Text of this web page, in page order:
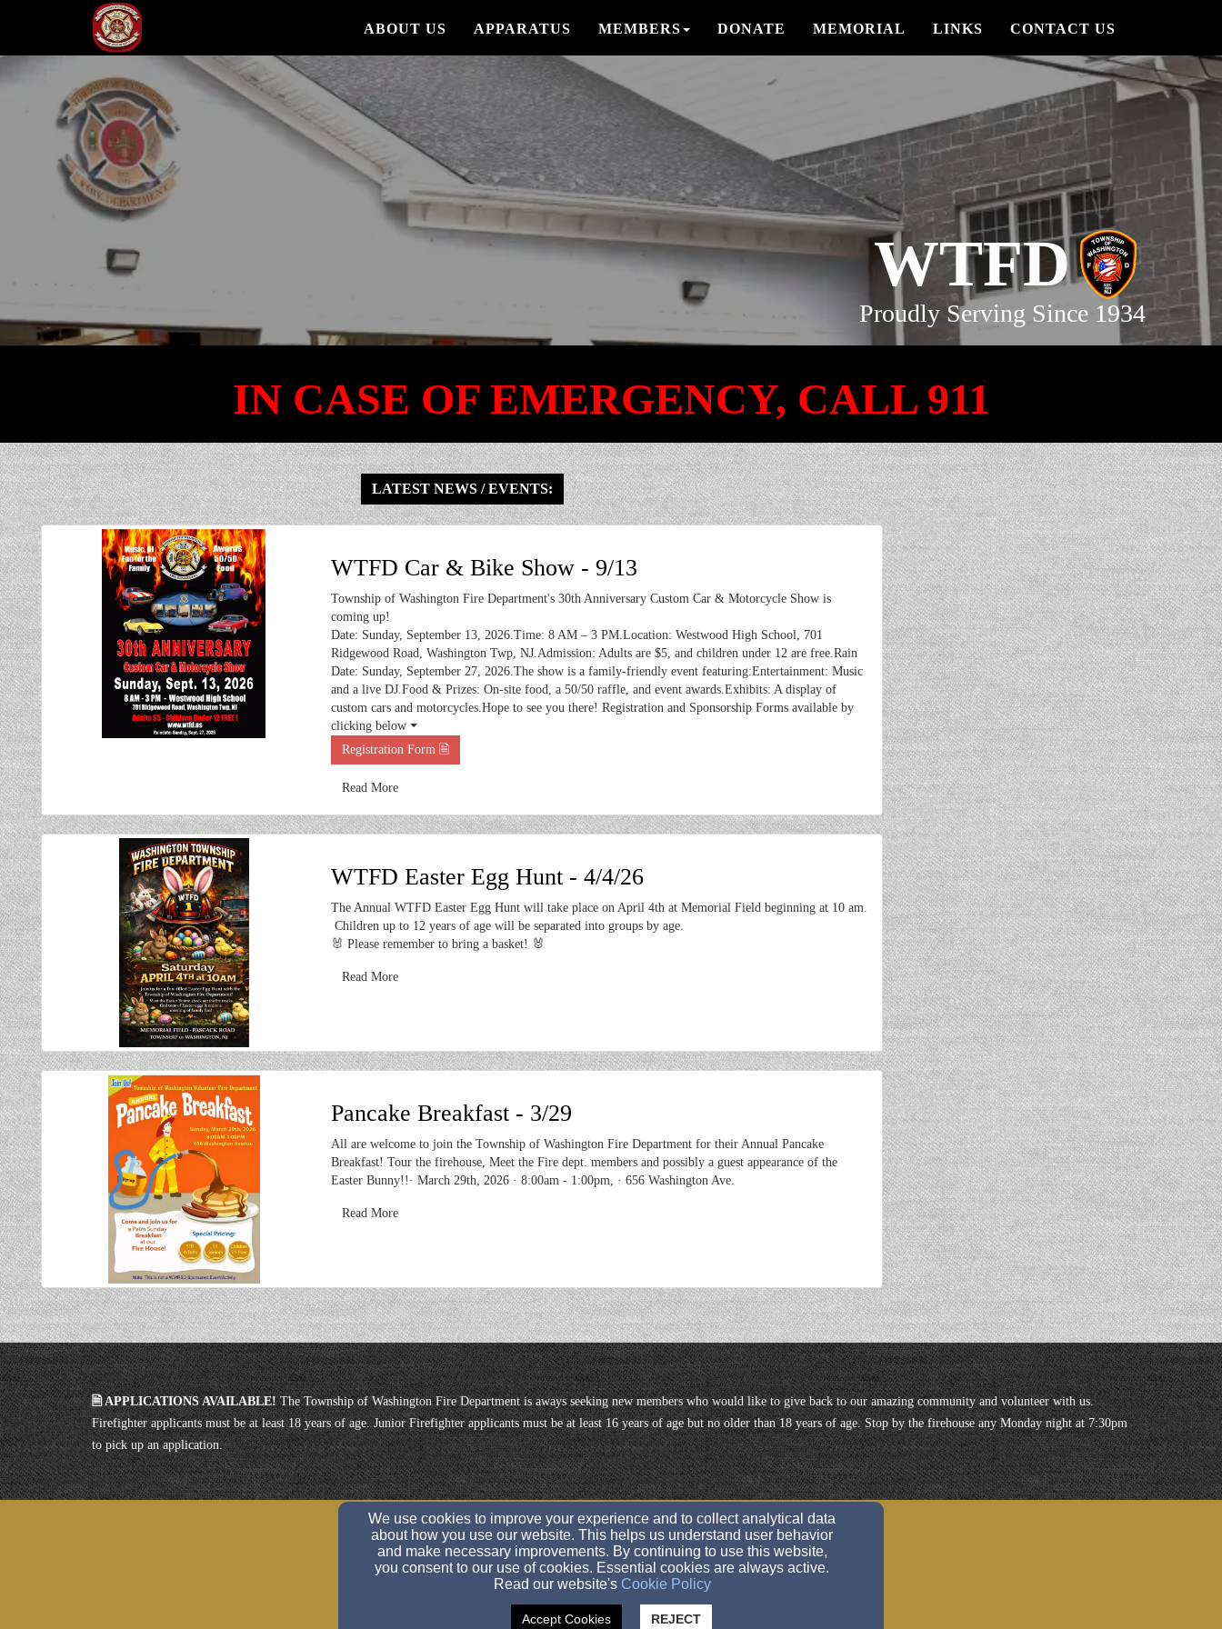
ABOUT US APPARATUS MEMBERS DONATE MEMORIAL LINKS CONTACT US
WTFD
Proudly Serving Since 1934
IN CASE OF EMERGENCY, CALL 911
LATEST NEWS / EVENTS:
WTFD Car & Bike Show - 9/13
Township of Washington Fire Department's 30th Anniversary Custom Car & Motorcycle Show is
coming up!
Date: Sunday, September 13, 2026.Time: 8 AM – 3 PM.Location: Westwood High School, 701
Ridgewood Road, Washington Twp, NJ.Admission: Adults are $5, and children under 12 are free.Rain
Date: Sunday, September 27, 2026.The show is a family-friendly event featuring:Entertainment: Music
and a live DJ.Food & Prizes: On-site food, a 50/50 raffle, and event awards.Exhibits: A display of
custom cars and motorcycles.Hope to see you there! Registration and Sponsorship Forms available by
clicking below ⏷
Registration Form 🗎
Read More
WTFD Easter Egg Hunt - 4/4/26
The Annual WTFD Easter Egg Hunt will take place on April 4th at Memorial Field beginning at 10 am.
Children up to 12 years of age will be separated into groups by age.
🐰 Please remember to bring a basket! 🐰
Read More
Pancake Breakfast - 3/29
All are welcome to join the Township of Washington Fire Department for their Annual Pancake
Breakfast! Tour the firehouse, Meet the Fire dept. members and possibly a guest appearance of the
Easter Bunny!!· March 29th, 2026 · 8:00am - 1:00pm, · 656 Washington Ave.
Read More
🗎 APPLICATIONS AVAILABLE!The Township of Washington Fire Department is aways seeking new members who would like to give back to our amazing community and volunteer with us.
Firefighter applicants must be at least 18 years of age. Junior Firefighter applicants must be at least 16 years of age but no older than 18 years of age. Stop by the firehouse any Monday night at 7:30pm
to pick up an application.
twpofwashingtonfiredept@gmail.com
201-666-0750
656 Washington Ave., Twp of Washington, NJ 07676
We use cookies to improve your experience and to collect analytical data
about how you use our website. This helps us understand user behavior
and make necessary improvements. By continuing to use this website,
you consent to our use of cookies. Essential cookies are always active.
Read our website's Cookie Policy
Accept Cookies REJECT